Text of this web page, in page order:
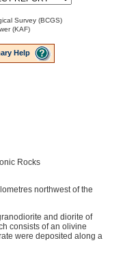
Survey (BCGS)
(KAF)
Help
Rocks
northwest of the
and diorite of
consists of an olivine
were deposited along a